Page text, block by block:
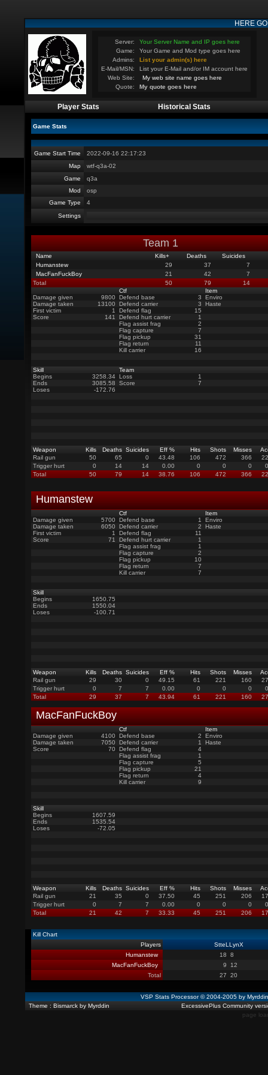
HERE
Server:
Your Server Name and IP goes here
Game:
Your Game and Mod type goes here
Admins:
List your admin(s) here
E-Mail/MSN:
List your E-Mail and/or IM account here
Web Site:
My web site name goes here
Quote:
My quote goes here
Player Stats Historical Stats
Game Stats
Game Start Time
2022-09-16 22:17:23
Map
wtf-q3a-02
Game
q3a
Mod
osp
Game Type
4
Settings
Team 1
Name Kills+ Deaths
Suicides
Humanstew
29 37
7
MacFanFuckBoy
21 42
7
Total
50 79 14
Damage given
9800
Damage taken
13100
First victim
1
Score
141
Ctf
Defend base
3
Defend carrier
3
Defend flag
15
Defend hurt carrier
1
Flag assist frag
2
Flag capture
7
Flag pickup
31
Flag return
11
Kill carrier
16
Item
Enviro
Haste
Skill
Begins
3258.34
Ends
3085.58
Loses
-172.76
Team
Loss
1
Score
7
Weapon Kills Deaths Suicides Eff % Hits Shots Misses
Rail gun
50 65 0 43.48 106 472 366
Trigger hurt
0 14 14 0.00 0 0 0
Total
50 79 14 38.76 106 472 366
Humanstew
Damage given
5700
Damage taken
6050
First victim
1
Score
71
Ctf
Defend base
1
Defend carrier
2
Defend flag
11
Defend hurt carrier
1
Flag assist frag
1
Flag capture
2
Flag pickup
10
Flag return
7
Kill carrier
7
Item
Enviro
Haste
Skill
Begins
1650.75
Ends
1550.04
Loses
-100.71
Weapon Kills Deaths Suicides Eff % Hits Shots Misses
Rail gun
29 30 0 49.15 61 221 160
Trigger hurt
0 7 7 0.00 0 0 0
Total
29 37 7 43.94 61 221 160
MacFanFuckBoy
Damage given
4100
Damage taken
7050
Score
70
Ctf
Defend base
2
Defend carrier
1
Defend flag
4
Flag assist frag
1
Flag capture
5
Flag pickup
21
Flag return
4
Kill carrier
9
Item
Enviro
Haste
Skill
Begins
1607.59
Ends
1535.54
Loses
-72.05
Weapon Kills Deaths Suicides Eff % Hits Shots Misses
Rail gun
21 35 0 37.50 45 251 206
Trigger hurt
0 7 7 0.00 0 0 0
Total
21 42 7 33.33 45 251 206
Kill Chart
Players
StteLLynX
Humanstew
18
8
MacFanFuckBoy
9
12
Total
27 20
VSP Stats Processor © 2004-2005 by
Theme : Bismarck by Myrddin
ExcessivePlus Community
page